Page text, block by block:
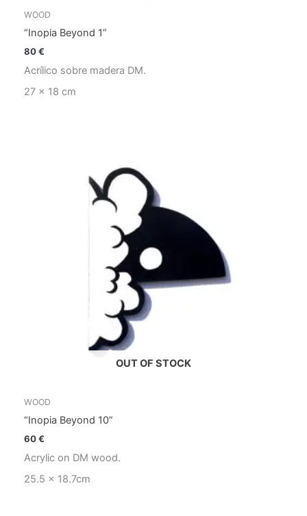
WOOD
“Inopia Beyond 1”
80€
Acrílico sobre madera DM.
27 x 18 cm
OUT OF STOCK
WOOD
“Inopia Beyond 10”
60€
Acrylic on DM wood.
25.5 x 18.7cm